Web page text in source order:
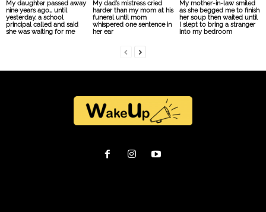
My daughter passed away
nine years ago… until
yesterday, a school
principal called and said
she was waiting for me
My dad’s mistress cried
harder than my mom at his
funeral until mom
whispered one sentence in
her ear
My mother-in-law smiled
as she begged me to finish
her soup then waited until
I slept to bring a stranger
into my bedroom